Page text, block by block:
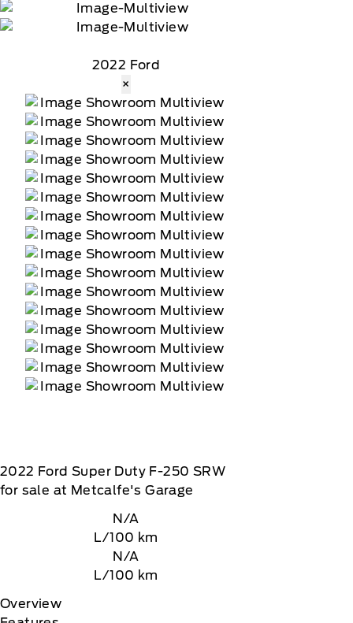
2022 Ford
×
2022 Ford Super Duty F-250 SRW
for sale at Metcalfe's Garage
N/A
L/100 km
N/A
L/100 km
Overview